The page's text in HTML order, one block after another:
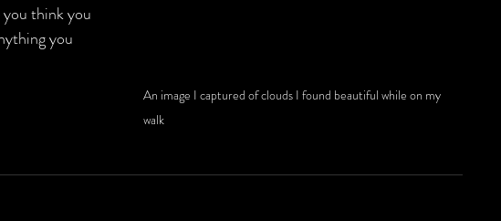
An image I captured of clouds I found beautiful while on my
walk
think you
you